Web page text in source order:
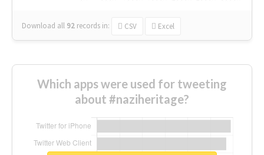
Download all 92 records in: CSV Excel
Which apps were used for tweeting
about #naziheritage?